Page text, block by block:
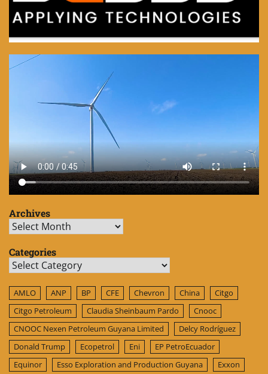
Archives
Archives
Categories
Categories
AMLO ANP BP CFE Chevron China
Citgo
Citgo Petroleum
Claudia Sheinbaum Pardo
Cnooc
CNOOC Nexen Petroleum Guyana Limited
Delcy Rodríguez
Donald Trump
Ecopetrol Eni
EP PetroEcuador
Equinor
Esso Exploration and Production Guyana
Exxon